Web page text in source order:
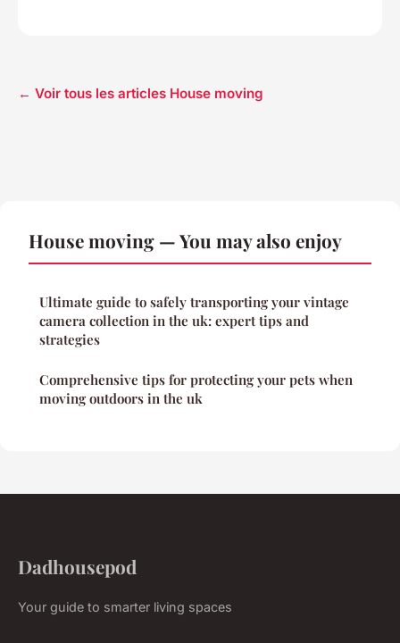
← Voir tous les articles House moving
House moving — You may also enjoy
Ultimate guide to safely transporting your vintage
camera collection in the uk: expert tips and
strategies
Comprehensive tips for protecting your pets when
moving outdoors in the uk
Dadhousepod
Your guide to smarter living spaces